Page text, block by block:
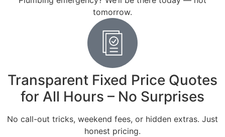
tomorrow.
Transparent Fixed Price Quotes
for All Hours – No Surprises
No call-out tricks, weekend fees, or hidden extras. Just
honest pricing.